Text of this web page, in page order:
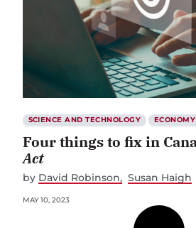
SCIENCE AND TECHNOLOGY ECONOMY
Four things to fix in
Act
by David Robinson Susan Haigh
MAY 10, 2023